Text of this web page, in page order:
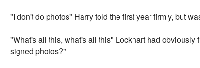
"I don't do photos" Harry told the first year firmly, but
"What's all this, what's all this" Lockhart had
signed photos?"